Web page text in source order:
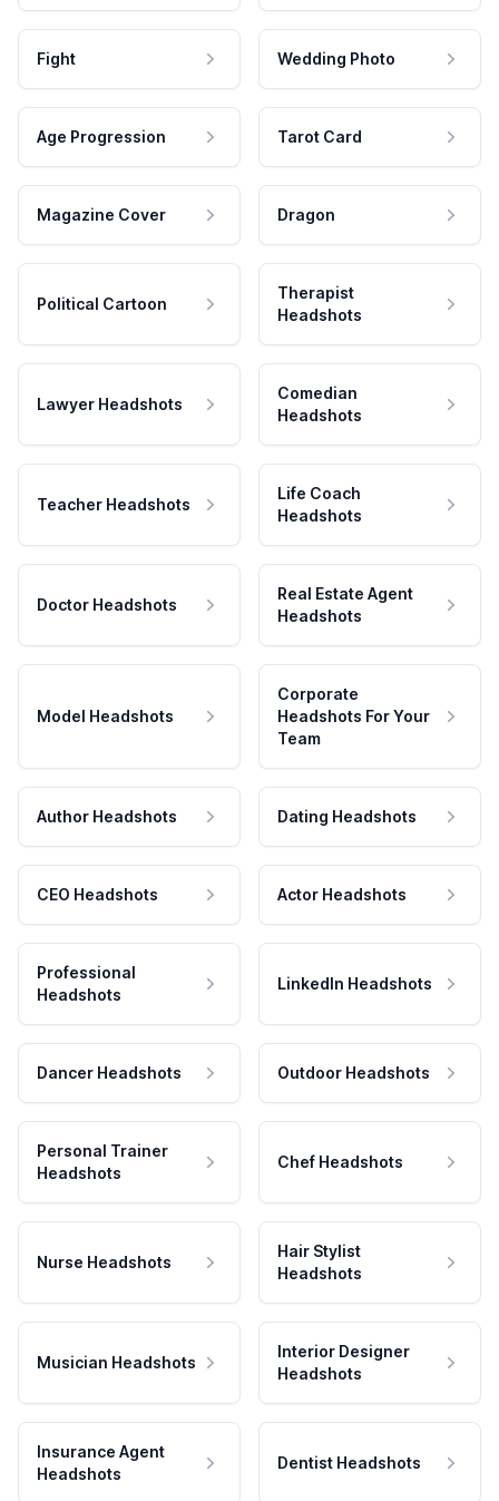
Fight Wedding Photo
Age Progression Tarot Card
Magazine Cover Dragon
Political Cartoon
Therapist
Headshots
Lawyer Headshots
Comedian
Headshots
Teacher Headshots
Life Coach
Headshots
Doctor Headshots
Real Estate Agent
Headshots
Model Headshots
Corporate
Headshots For Your
Team
Author Headshots Dating Headshots
CEO Headshots Actor Headshots
Professional
Headshots
LinkedIn Headshots
Dancer Headshots Outdoor Headshots
Personal Trainer
Headshots
Chef Headshots
Nurse Headshots
Hair Stylist
Headshots
Musician Headshots
Interior Designer
Headshots
Insurance Agent
Headshots
Dentist Headshots